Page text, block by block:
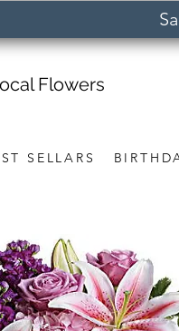
SELLARS
Flowers